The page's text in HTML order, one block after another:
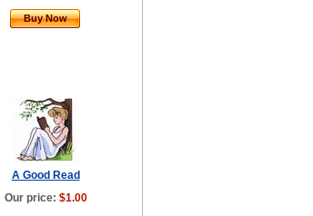
Buy Now
A Good Read
Our price: $1.00